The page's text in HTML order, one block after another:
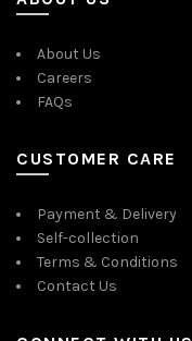
About Us
Careers
FAQs
CUSTOMER CARE
Payment & Delivery
Self-collection
Terms & Conditions
Contact Us